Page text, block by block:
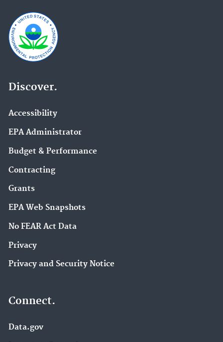
Discover.
Accessibility
EPA Administrator
Budget & Performance
Contracting
Grants
EPA Web Snapshots
No FEAR Act Data
Privacy
Privacy and Security Notice
Connect.
Data.gov